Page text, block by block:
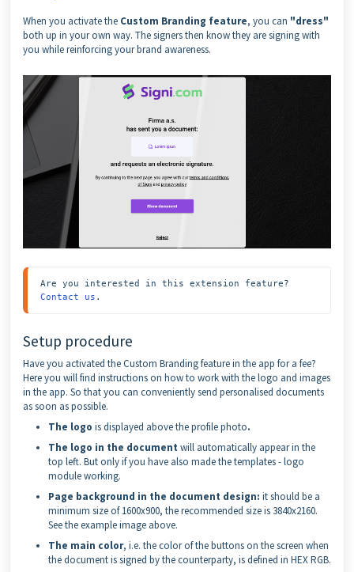
When you activate the Custom Branding feature, you can "dress"
both up in your own way. The signers then know they are signing with
you while reinforcing your brand awareness.
Contact us .
Setup procedure
Have you activated the Custom Branding feature in the app for a fee?
Here you will find instructions on how to work with the logo and images
in the app. So that you can conveniently send personalised documents
as soon as possible.
The logo is displayed above the profile photo.
The logo in the document will automatically appear in the
top left. But only if you have also made the templates - logo
module working.
Page background in the document design: it should be a
minimum size of 1600x900, the recommended size is 3840x2160.
See the example image above.
The main color, i.e. the color of the buttons on the screen when
the document is signed by the counterparty, is defined in HEX RGB.